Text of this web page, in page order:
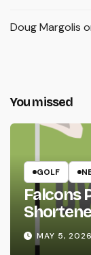
Doug Margolis
You missed
GOLF
Falcons
MAY 5, 2026